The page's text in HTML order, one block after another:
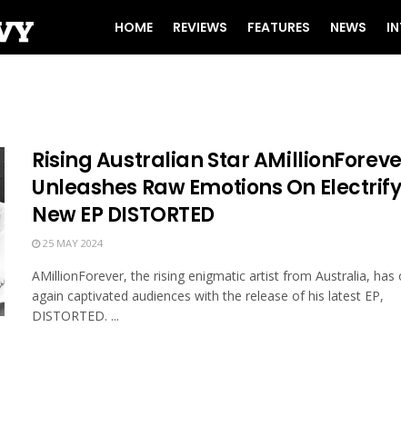
HOME REVIEWS FEATURES NEWS
Rising Australian Star
Unleashes Raw Emotions On
New EP DISTORTED
25 MAY 2024
AMillionForever, the rising enigmatic artist from Australia, has
again captivated audiences with the release of his latest EP,
DISTORTED. ...